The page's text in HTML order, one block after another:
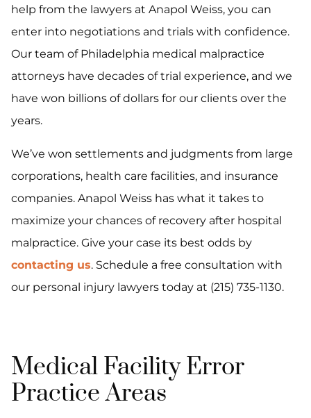
help from the lawyers at Anapol Weiss, you can
enter into negotiations and trials with confidence.
Our team of Philadelphia medical malpractice
attorneys have decades of trial experience, and we
have won billions of dollars for our clients over the
years.
We’ve won settlements and judgments from large
corporations, health care facilities, and insurance
companies. Anapol Weiss has what it takes to
maximize your chances of recovery after hospital
malpractice. Give your case its best odds by
contacting us. Schedule a free consultation with
our personal injury lawyers today at (215) 735-1130.
Medical Facility Error
Practice Areas